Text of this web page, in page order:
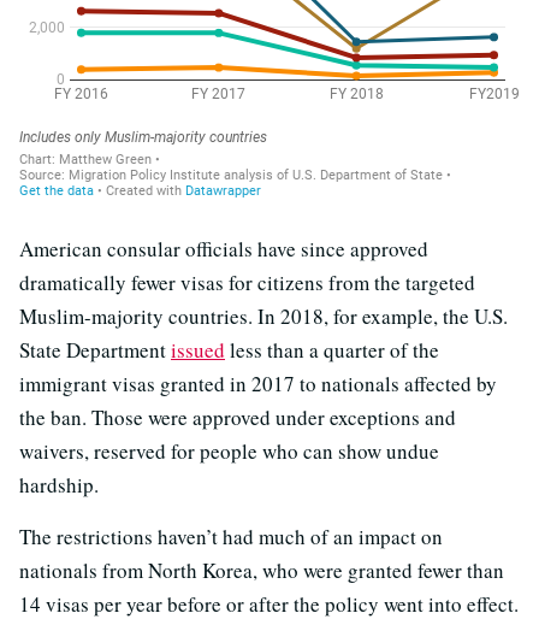
American consular officials have since approved
dramatically fewer visas for citizens from the targeted
Muslim-majority countries. In 2018, for example, the U.S.
State Departmentissued less than a quarter of the
immigrant visas granted in 2017 to nationals affected by
the ban. Those were approved under exceptions and
waivers, reserved for people who can show undue
hardship.
The restrictions haven’t had much of an impact on
nationals from North Korea, who were granted fewer than
14 visas per year before or after the policy went into effect.